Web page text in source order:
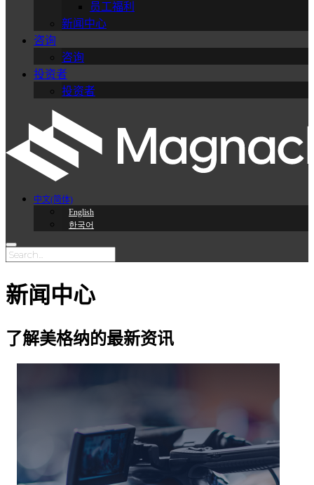
员工福利
新闻中心
咨询
咨询
投资者
投资者
中文(简体)
English
한국어
新闻中心
了解美格纳的最新资讯